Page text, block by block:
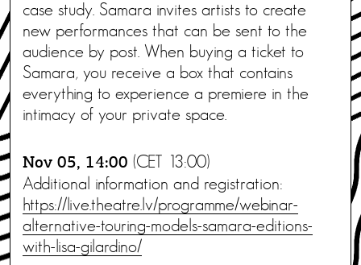
case study. Samara invites artists to create
new performances that can be sent to the
audience by post. When buying a ticket to
Samara, you receive a box that contains
everything to experience a premiere in the
intimacy of your private space.
Nov 05, 14:00 (CET 13:00)
Additional information and registration:
https://live.theatre.lv/programme/webinar-
alternative-touring-models-samara-editions-
with-lisa-gilardino/